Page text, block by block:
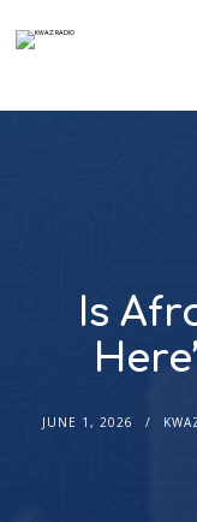
Is
JUNE 1, 2026